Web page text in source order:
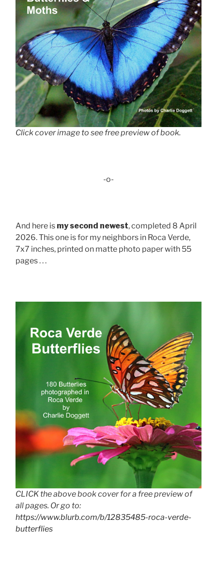
Click cover image to see free preview of book.
-o-
And here is my second newest, completed 8 April
2026. This one is for my neighbors in Roca Verde,
7x7 inches, printed on matte photo paper with 55
pages . . .
CLICK the above book cover for a free preview of
all pages. Or go to:
https://www.blurb.com/b/12835485-roca-verde-
butterflies